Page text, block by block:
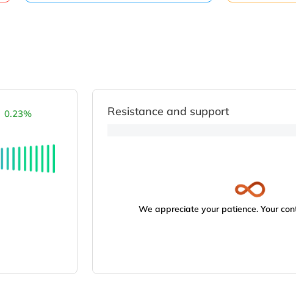
0.23% Resistance and support
We appreciate your patience. Your